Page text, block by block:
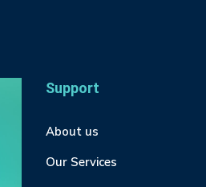
Support
About us
Our Services